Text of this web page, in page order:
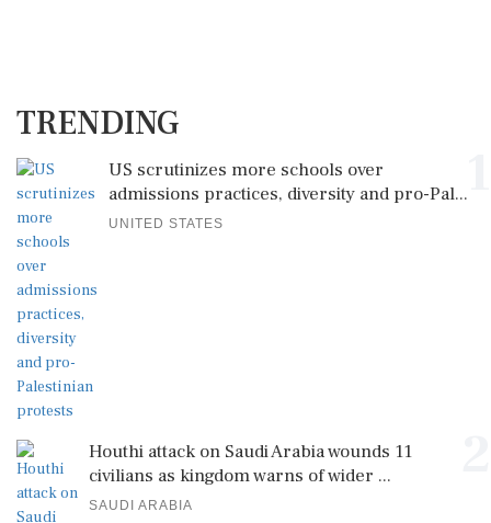
TRENDING
US scrutinizes more schools over
admissions practices, diversity and pro-Pal...
UNITED STATES
Houthi attack on Saudi Arabia wounds 11
civilians as kingdom warns of wider ...
SAUDI ARABIA